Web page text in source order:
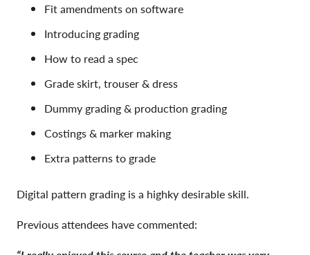
Fit amendments on software
Introducing grading
How to read a spec
Grade skirt, trouser & dress
Dummy grading & production grading
Costings & marker making
Extra patterns to grade
Digital pattern grading is a highky desirable skill.
Previous attendees have commented: